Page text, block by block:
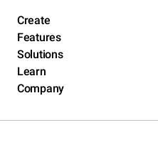
Create
Features
Solutions
Learn
Company